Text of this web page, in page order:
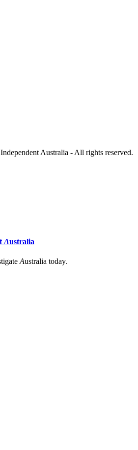
Australia - All rights reserved.
Australia
Australia today.